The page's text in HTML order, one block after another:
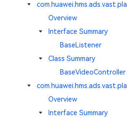
Overview
Interface Summary
BaseListener
Class Summary
BaseVideoController
Overview
Interface Summary